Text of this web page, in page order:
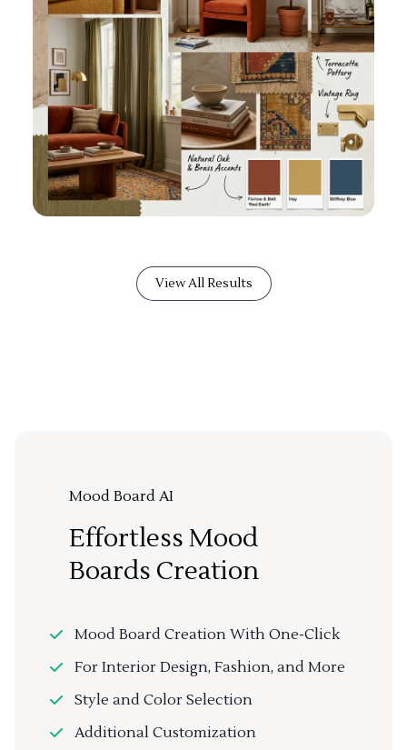
View All Results
Mood Board AI
Effortless Mood
Boards Creation
Mood Board Creation With One-Click
For Interior Design, Fashion, and More
Style and Color Selection
Additional Customization